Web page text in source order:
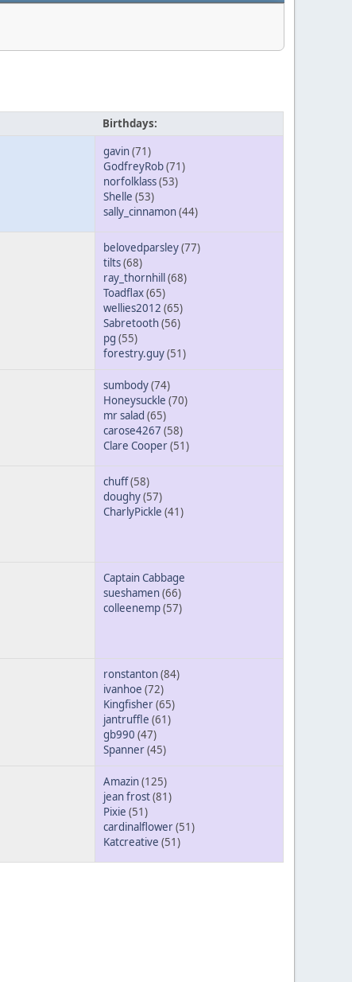
Birthdays:
gavin(71)
GodfreyRob(71)
norfolklass(53)
Shelle (53)
sally_cinnamon(44)
belovedparsley(77)
tilts(68)
ray_thornhill (68)
Toadflax(65)
wellies2012 (65)
Sabretooth(56)
pg (55)
forestry.guy(51)
sumbody(74)
Honeysuckle (70)
mr salad (65)
carose4267 (58)
Clare Cooper(51)
chuff(58)
doughy(57)
CharlyPickle (41)
Captain Cabbage
sueshamen(66)
colleenemp(57)
ronstanton(84)
ivanhoe (72)
Kingfisher(65)
jantruffle (61)
gb990 (47)
Spanner(45)
Amazin(125)
jean frost(81)
Pixie (51)
cardinalflower(51)
Katcreative (51)